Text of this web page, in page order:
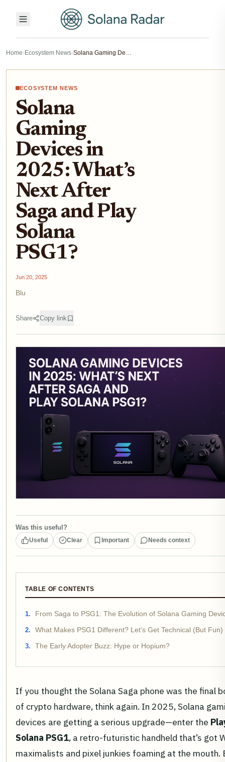
Home›Ecosystem News› Solana Gaming Devices in 2025: What’s Next After Saga and Play Solana PSG1?
ECOSYSTEM NEWS
Solana
Gaming
Devices in
2025: What’s
Next After
Saga and Play
Solana
PSG1?
Jun 20, 2025
Blu
Share Copy link
Was this useful?
Useful Clear Important Needs context
TABLE OF CONTENTS
From Saga to PSG1: The Evolution of Solana Gaming
What Makes PSG1 Different? Let’s Get Technical (But Fun)
The Early Adopter Buzz: Hype or Hopium?
If you thought the Solana Saga phone was the final
of crypto hardware, think again. In 2025, Solana
devices are getting a serious upgrade—enter the
Solana PSG1, a retro-futuristic handheld that’s got
maximalists and pixel junkies foaming at the mouth.